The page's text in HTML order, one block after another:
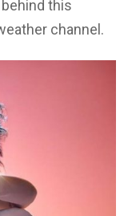
behind this
channel.